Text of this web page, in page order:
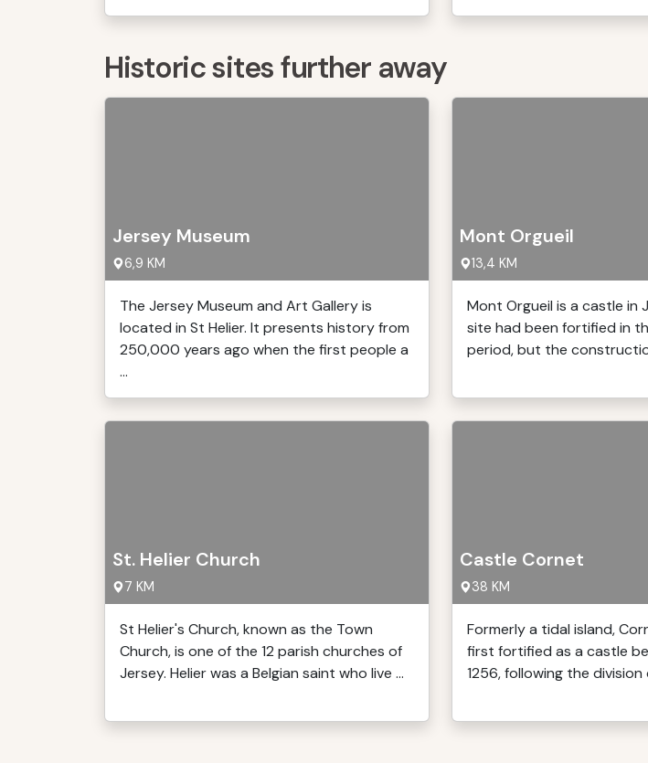
Historic sites further away
Jersey Museum
6,9 KM
The Jersey Museum and Art Gallery is
located in St Helier. It presents history from
250,000 years ago when the first people a
...
Mont Orgueil
13,4 KM
Mont Orgueil is a castle in
site had been fortified in
period, but the
St. Helier Church
7 KM
St Helier's Church, known as the Town
Church, is one of the 12 parish churches of
Jersey. Helier was a Belgian saint who live ...
Castle Cornet
38 KM
Formerly a tidal island,
first fortified as a castle
1256, following the division